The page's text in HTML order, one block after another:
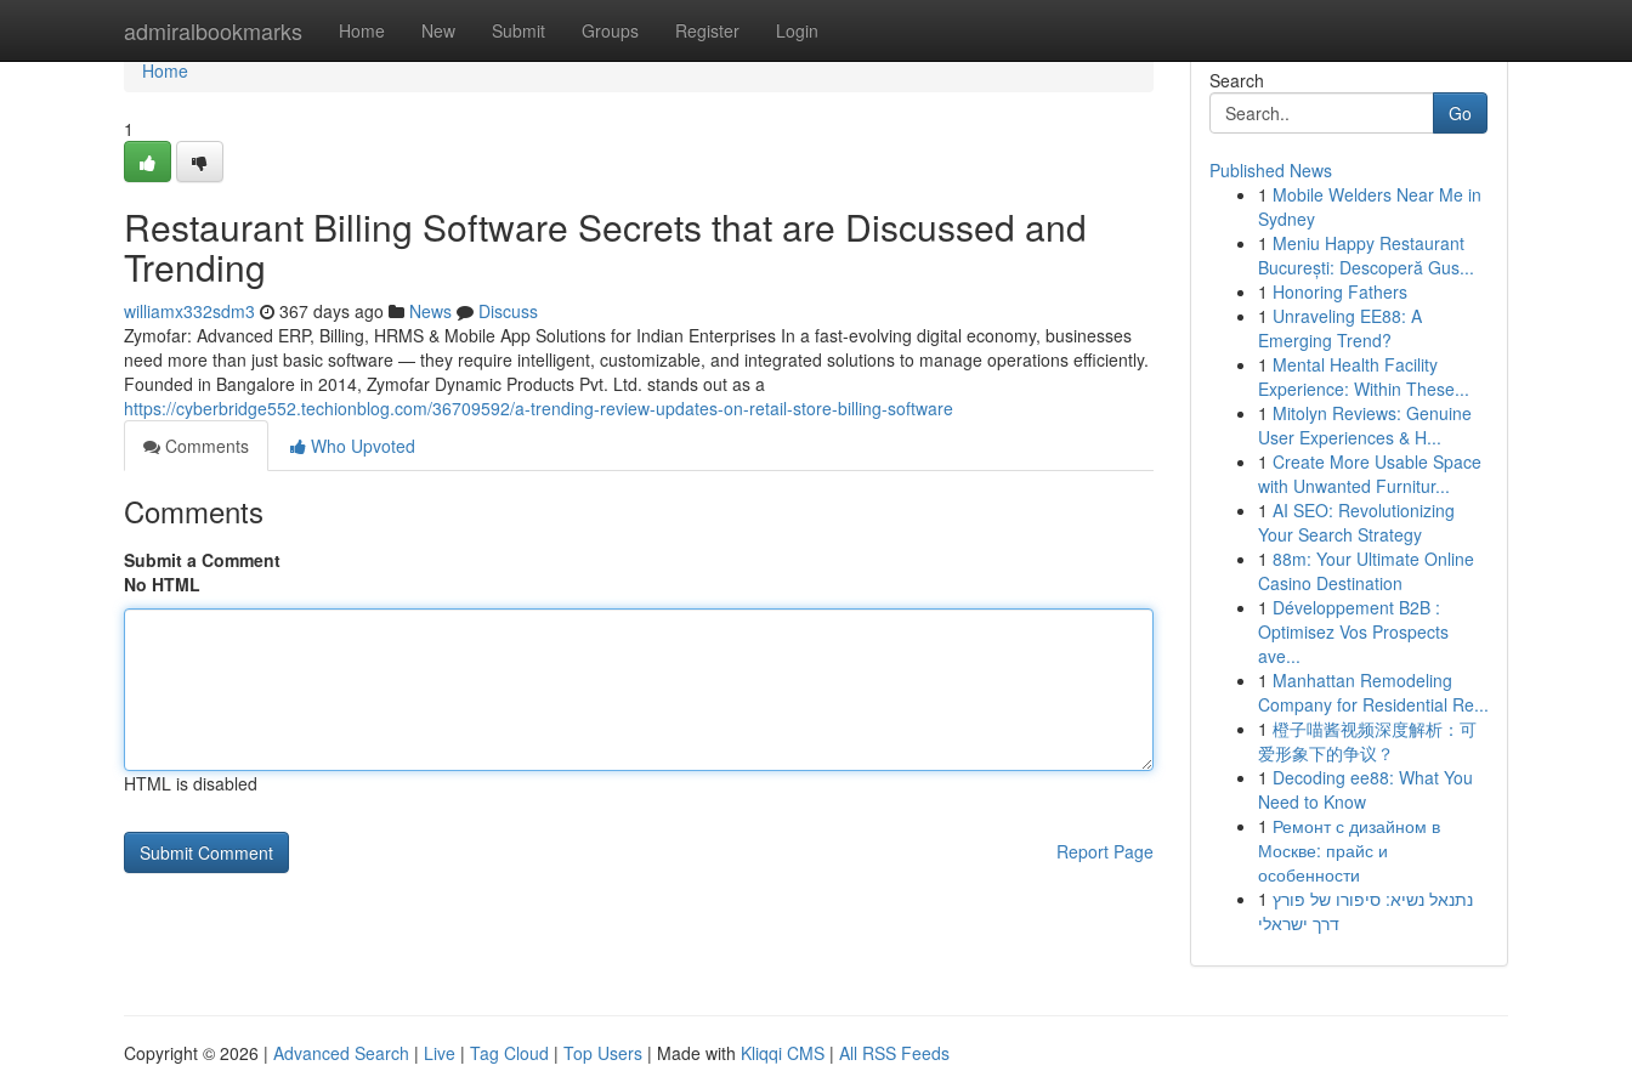
admiralbookmarks Home New Submit Groups Register Login
Home
Home
1
Restaurant Billing Software Secrets that are Discussed and
Trending
williamx332sdm3 367 days ago News
Discuss
Zymofar: Advanced ERP, Billing, HRMS & Mobile App Solutions for Indian Enterprises In a fast-evolving digital economy, businesses
need more than just basic software — they require intelligent, customizable, and integrated solutions to manage operations efficiently.
Founded in Bangalore in 2014, Zymofar Dynamic Products Pvt. Ltd. stands out as a
https://cyberbridge552.techionblog.com/36709592/a-trending-review-updates-on-retail-store-billing-software
Comments
Who Upvoted
Comments
Submit a Comment
No HTML
HTML is disabled
Report Page
Search
Go
Published News
1 Mobile Welders Near Me in
Sydney
1 Meniu Happy Restaurant
București: Descoperă Gus...
1 Honoring Fathers
1 Unraveling EE88: A
Emerging Trend?
1 Mental Health Facility
Experience: Within These...
1 Mitolyn Reviews: Genuine
User Experiences & H...
1 Create More Usable Space
with Unwanted Furnitur...
1 AI SEO: Revolutionizing
Your Search Strategy
1 88m: Your Ultimate Online
Casino Destination
1 Développement B2B :
Optimisez Vos Prospects
ave...
1 Manhattan Remodeling
Company for Residential Re...
1 橙子喵酱视频深度解析：可
爱形象下的争议？
1 Decoding ee88: What You
Need to Know
1 Ремонт с дизайном в
Москве: прайс и
особенности
1 נתנאל נשיא: סיפורו של פורץ
דרך ישראלי
Copyright © 2026 | Advanced Search | Live | Tag Cloud | Top Users | Made with Kliqqi CMS | All RSS Feeds